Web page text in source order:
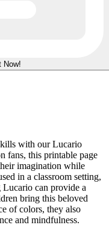
Now!
with our Lucario
fans, this printable page
imagination while
in a classroom setting,
can provide a
bring this beloved
of colors, they also
and mindfulness.